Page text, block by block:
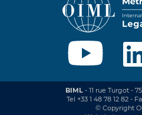
BIML- 11 rue Turgot -
Tel +33 1 48 78 12 82 -
© Copyright